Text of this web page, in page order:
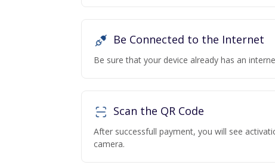
Be Connected to the Internet
Be sure that your device already has an
Scan the QR Code
After successfull payment, you will see
camera.